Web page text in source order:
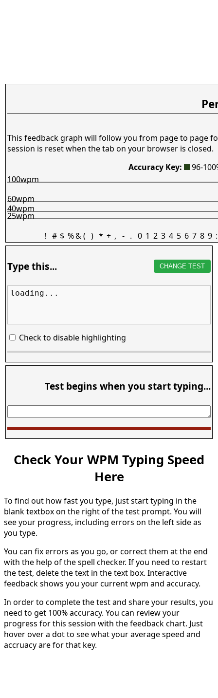
This feedback graph will follow you from page to page
session is reset when the tab on your browser is closed.
Accuracy Key:
96-
! # $ %&( ) * + , - . 0 1 2 3 4 5 6 7 8 9 :
25wpm
40wpm
60wpm
100wpm
Type this... CHANGE TEST
loading...
Check to disable highlighting
Test begins when you start typing...
Check Your WPM Typing Speed
Here
To find out how fast you type, just start typing in the
blank textbox on the right of the test prompt. You will
see your progress, including errors on the left side as
you type.
You can fix errors as you go, or correct them at the end
with the help of the spell checker. If you need to restart
the test, delete the text in the text box. Interactive
feedback shows you your current wpm and accuracy.
In order to complete the test and share your results, you
need to get 100% accuracy. You can review your
progress for this session with the feedback chart. Just
hover over a dot to see what your average speed and
accruacy are for that key.